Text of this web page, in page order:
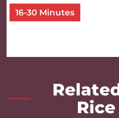
16-30 Minutes